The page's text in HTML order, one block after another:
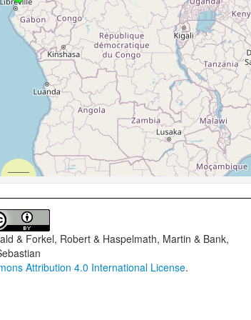
& Forkel, Robert & Haspelmath, Martin & Bank,
Attribution 4.0 International License.